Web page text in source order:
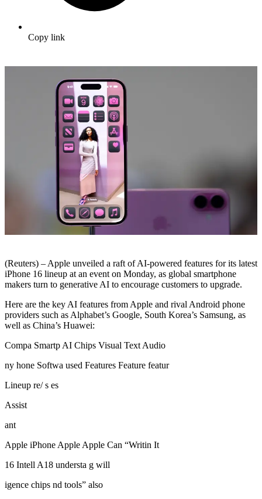
Copy link
(Reuters) – Apple unveiled a raft of AI-powered features for its latest
iPhone 16 lineup at an event on Monday, as global smartphone
makers turn to generative AI to encourage customers to upgrade.
Here are the key AI features from Apple and rival Android phone
providers such as Alphabet’s Google, South Korea’s Samsung, as
well as China’s Huawei:
Compa Smartp AI Chips Visual Text Audio
ny hone Softwa used Features Feature featur
Lineup re/ s es
Assist
ant
Apple iPhone Apple Apple Can “Writin It
16 Intell A18 understa g will
igence chips nd tools” also